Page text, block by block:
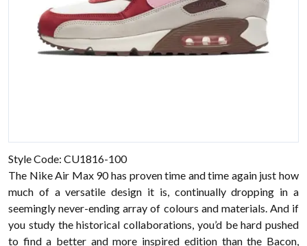
Style Code: CU1816-100
The Nike Air Max 90 has proven time and time again just how
much of a versatile design it is, continually dropping in a
seemingly never-ending array of colours and materials. And if
you study the historical collaborations, you’d be hard pushed
to find a better and more inspired edition than the Bacon,